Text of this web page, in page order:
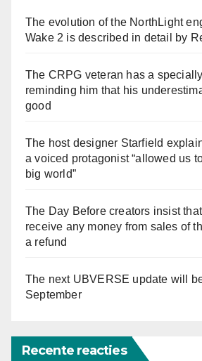
The evolution of the NorthLight
Wake 2 is described in detail by
The CRPG veteran has a
reminding him that his
good
The host designer Starfield
a voiced protagonist “allowed us
big world”
The Day Before creators insist
receive any money from sales of
a refund
The next UBVERSE update will
September
Recente reacties